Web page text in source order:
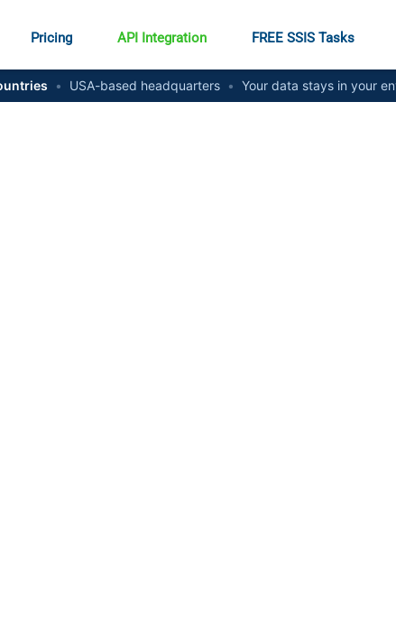
Pricing API Integration FREE SSIS Tasks
• USA-based headquarters • Your data stays in your